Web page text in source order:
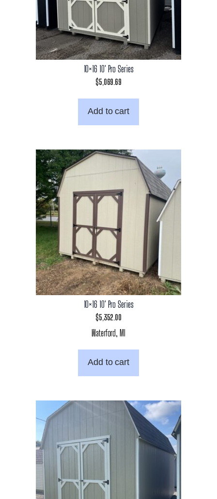
10×16 10′ Pro Series
$5,069.69
Add to cart
10×16 10′ Pro Series
$5,352.00
Waterford, MI
Add to cart